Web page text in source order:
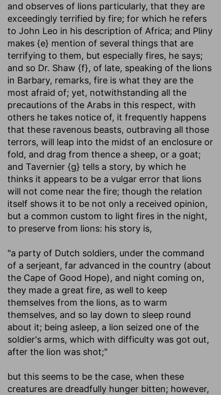
and observes of lions particularly, that they are
exceedingly terrified by fire; for which he refers
to John Leo in his description of Africa; and Pliny
makes {e} mention of several things that are
terrifying to them, but especially fires, he says;
and so Dr. Shaw {f}, of late, speaking of the lions
in Barbary, remarks, fire is what they are the
most afraid of; yet, notwithstanding all the
precautions of the Arabs in this respect, with
others he takes notice of, it frequently happens
that these ravenous beasts, outbraving all those
terrors, will leap into the midst of an enclosure or
fold, and drag from thence a sheep, or a goat;
and Tavernier {g} tells a story, by which he
thinks it appears to be a vulgar error that lions
will not come near the fire; though the relation
itself shows it to be not only a received opinion,
but a common custom to light fires in the night,
to preserve from lions: his story is,
"a party of Dutch soldiers, under the command
of a serjeant, far advanced in the country (about
the Cape of Good Hope), and night coming on,
they made a great fire, as well to keep
themselves from the lions, as to warm
themselves, and so lay down to sleep round
about it; being asleep, a lion seized one of the
soldier's arms, which with difficulty was got out,
after the lion was shot;"
but this seems to be the case, when these
creatures are dreadfully hunger bitten; however,